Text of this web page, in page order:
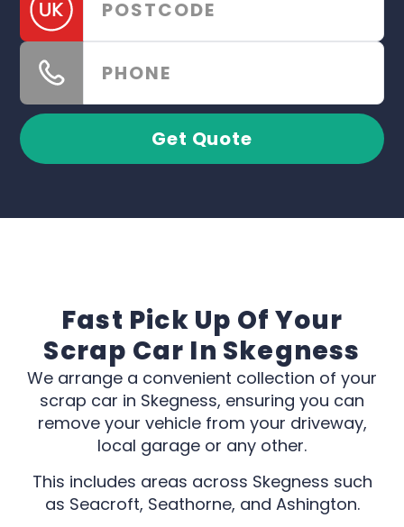
Get Quote
Fast Pick Up Of Your
Scrap Car In Skegness
We arrange a convenient collection of your
scrap car in Skegness, ensuring you can
remove your vehicle from your driveway,
local garage or any other.
This includes areas across Skegness such
as Seacroft, Seathorne, and Ashington.